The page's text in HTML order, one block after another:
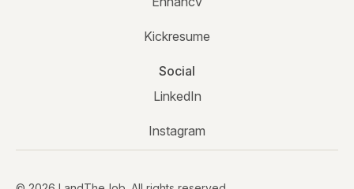
Kickresume
Social
LinkedIn
Instagram